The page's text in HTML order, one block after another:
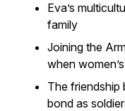
Eva’s
family
Joining the
when
The friendship
bond as